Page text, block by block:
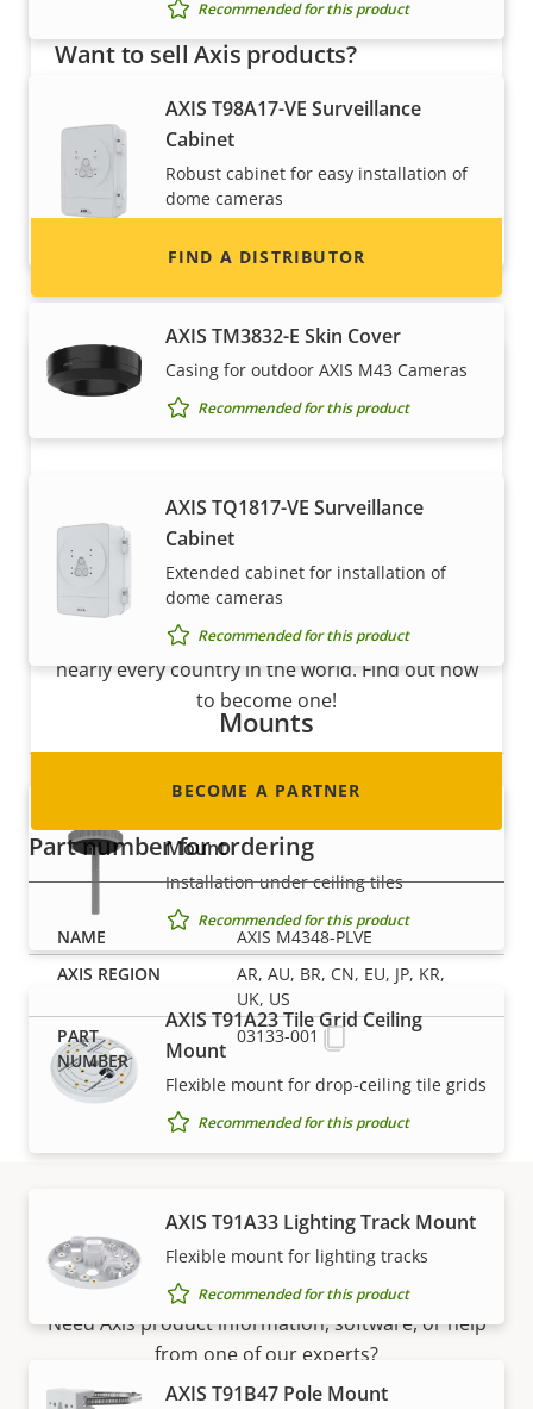
Recommended for this product
AXIS T98A17-VE Surveillance
Cabinet
Robust cabinet for easy installation of
dome cameras
AXIS TM3832-E Skin Cover
Casing for outdoor AXIS M43 Cameras
Recommended for this product
AXIS TQ1817-VE Surveillance
Cabinet
Extended cabinet for installation of
dome cameras
Recommended for this product
Mounts
Mount
Installation under ceiling tiles
Recommended for this product
AXIS T91A23 Tile Grid Ceiling
Mount
Flexible mount for drop-ceiling tile grids
Recommended for this product
AXIS T91A33 Lighting Track Mount
Flexible mount for lighting tracks
Recommended for this product
AXIS T91B47 Pole Mount
Want to sell Axis products?
Interested in becoming a reseller? Find contact
information for distributors of Axis products
and systems.
FIND A DISTRIBUTOR
Become a partner
Are you a reseller, distributor, system
integrator or installer? We have partners in
nearly every country in the world. Find out how
to become one!
BECOME A PARTNER
Part number for ordering
AXIS M4348-PLVE
AR, AU, BR, CN, EU, JP, KR,
UK, US
03133-001
Support and resources
Need Axis product information, software, or help
from one of our experts?